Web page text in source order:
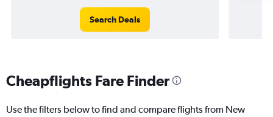
Search Deals
Cheapflights Fare Finder
Use the filters below to find and compare flights from New